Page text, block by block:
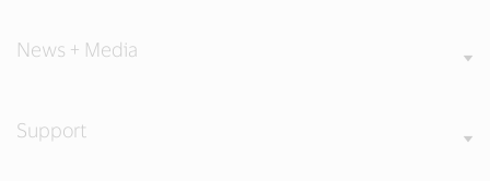
News + Media
Support